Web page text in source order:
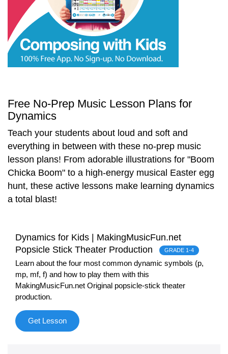
Start Saving Today
Music Lesson Plans
Meet the Composer
700+ Kids Songs
Manuscript Paper Generator
Free Practice Charts
Music Theory Arcade
Account
Cart
Account
Sign In
Free No-Prep Music Lesson Plans for
Dynamics
Teach your students about loud and soft and
everything in between with these no-prep music
lesson plans! From adorable illustrations for "Boom
Chicka Boom" to a high-energy musical Easter egg
hunt, these active lessons make learning dynamics
a total blast!
Dynamics for Kids | MakingMusicFun.net
Popsicle Stick Theater Production
GRADE 1-4
Learn about the four most common dynamic symbols (p,
mp, mf, f) and how to play them with this
MakingMusicFun.net Original popsicle-stick theater
production.
Get Lesson